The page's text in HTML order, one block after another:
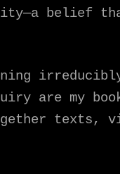
belief that
are my
texts,